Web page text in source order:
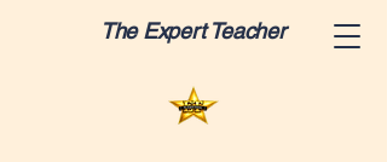
The Expert Teacher